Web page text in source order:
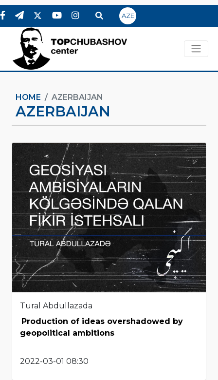
AZE
HOME AZERBAIJAN
AZERBAIJAN
Tural Abdullazada
Production of ideas overshadowed by
geopolitical ambitions
2022-03-01 08:30